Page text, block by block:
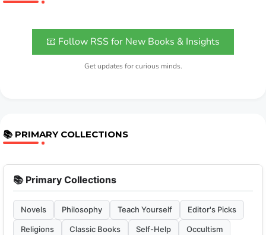
📧 Follow RSS for New Books & Insights
Get updates for curious minds.
📚 PRIMARY COLLECTIONS
📚 Primary Collections
Novels Philosophy Teach Yourself Editor's Picks
Religions Classic Books Self-Help Occultism